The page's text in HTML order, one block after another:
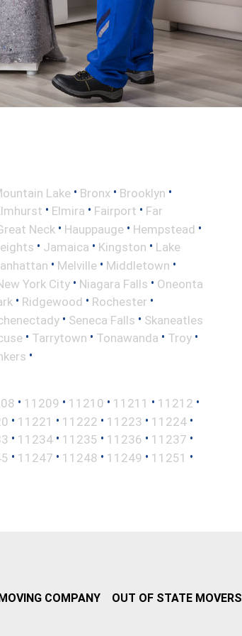
Lake • Bronx • Brooklyn •
• Elmira • Fairport • Far
Neck • Hauppauge • Hempstead •
• Jamaica • Kingston • Lake
• Melville • Middletown •
York City • Niagara Falls • Oneonta
• Ridgewood • Rochester •
• Seneca Falls • Skaneatles
• Tarrytown • Tonawanda • Troy •
•
• 11209 • 11210 • 11211 • 11212 •
• 11221 • 11222 • 11223 • 11224 •
• 11234 • 11235 • 11236 • 11237 •
• 11247 • 11248 • 11249 • 11251 •
COMPANY OUT OF STATE MOVERS